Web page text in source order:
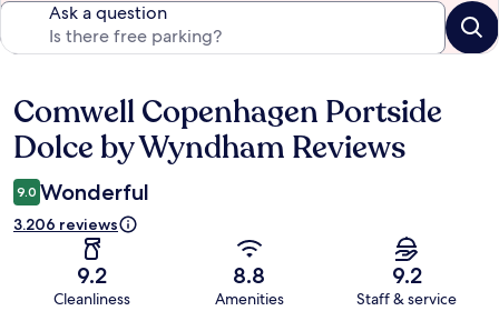
Ask a question
Reviews
Comwell Copenhagen Portside
Dolce by Wyndham Reviews
9.0 Wonderful
3.206 reviews
9.2
Cleanliness
8.8
Amenities
9.2
Staff & service